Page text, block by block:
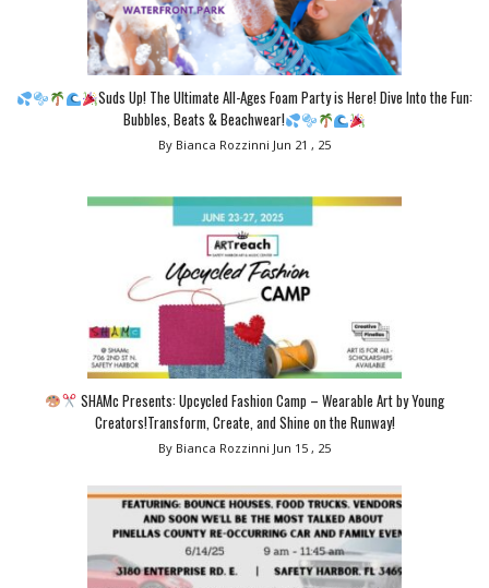
Suds Up! The Ultimate All-Ages Foam Party is Here! Dive Into the Fun:
Bubbles, Beats & Beachwear!
By Bianca Rozzinni Jun 21 , 25
SHAMc Presents: Upcycled Fashion Camp – Wearable Art by Young
Creators!Transform, Create, and Shine on the Runway!
By Bianca Rozzinni Jun 15 , 25